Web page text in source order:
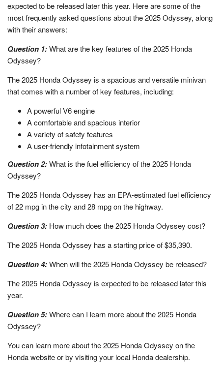
expected to be released later this year. Here are some of the
most frequently asked questions about the 2025 Odyssey, along
with their answers:
Question 1:What are the key features of the 2025 Honda
Odyssey?
The 2025 Honda Odyssey is a spacious and versatile minivan
that comes with a number of key features, including:
A powerful V6 engine
A comfortable and spacious interior
A variety of safety features
A user-friendly infotainment system
Question 2:What is the fuel efficiency of the 2025 Honda
Odyssey?
The 2025 Honda Odyssey has an EPA-estimated fuel efficiency
of 22 mpg in the city and 28 mpg on the highway.
Question 3: How much does the 2025 Honda Odyssey cost?
The 2025 Honda Odyssey has a starting price of $35,390.
Question 4:When will the 2025 Honda Odyssey be released?
The 2025 Honda Odyssey is expected to be released later this
year.
Question 5:Where can I learn more about the 2025 Honda
Odyssey?
You can learn more about the 2025 Honda Odyssey on the
Honda website or by visiting your local Honda dealership.